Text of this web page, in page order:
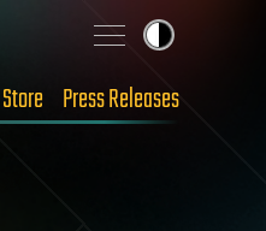
Store Press Releases